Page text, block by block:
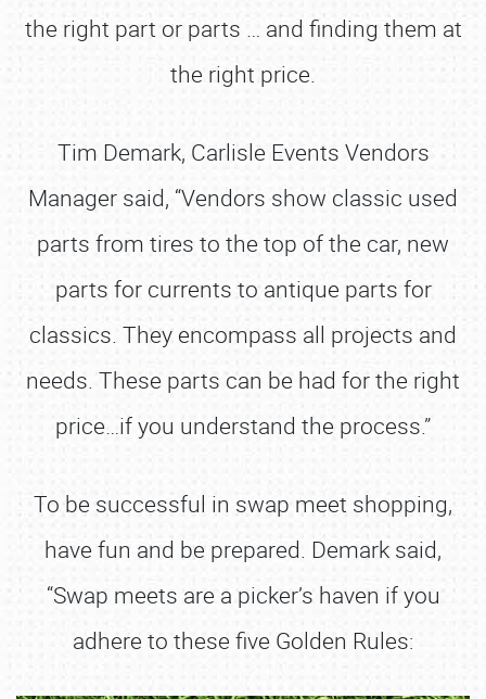
the right part or parts … and finding them at
the right price.
Tim Demark, Carlisle Events Vendors
Manager said, “Vendors show classic used
parts from tires to the top of the car, new
parts for currents to antique parts for
classics. They encompass all projects and
needs. These parts can be had for the right
price…if you understand the process.”
To be successful in swap meet shopping,
have fun and be prepared. Demark said,
“Swap meets are a picker’s haven if you
adhere to these five Golden Rules: